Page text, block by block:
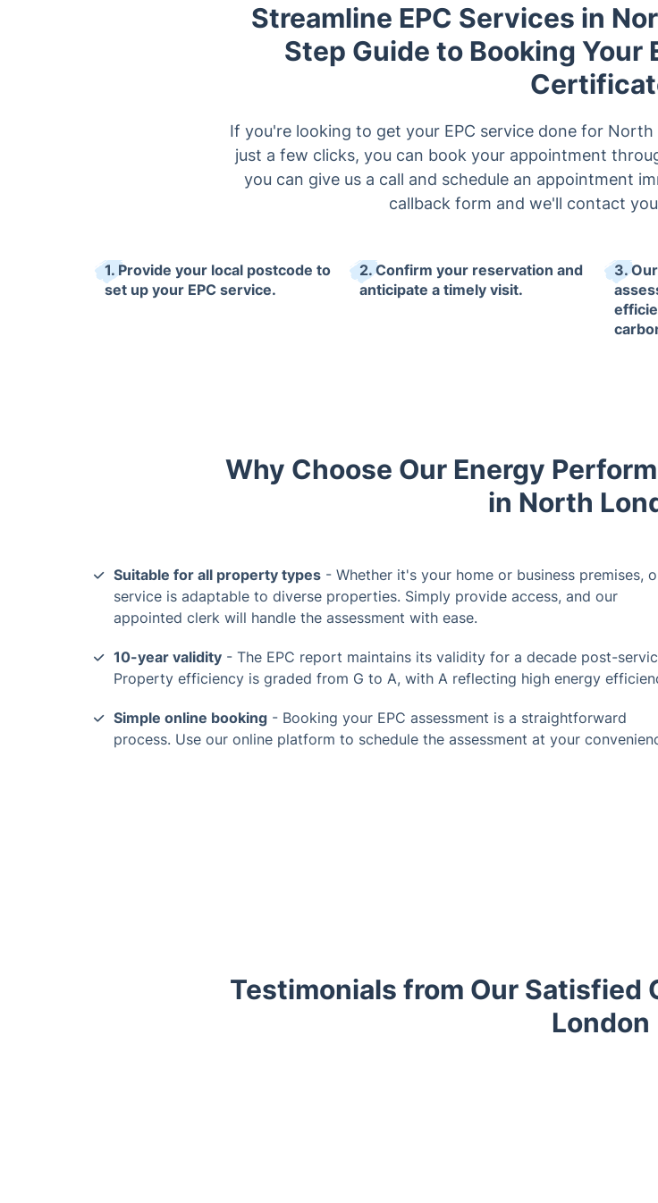
Streamline EPC Services in
Step Guide to Booking Your
If you're looking to get your EPC service done for
just a few clicks, you can book your appointment
you can give us a call and schedule an appointment
callback form and we'll contact
1. Provide your local postcode to
set up your EPC service.
2. Confirm your reservation and
anticipate a timely visit.
3.
Why Choose Our Energy
in North
Suitable for all property types - Whether it's your home or business premises,
service is adaptable to diverse properties. Simply provide access, and our
appointed clerk will handle the assessment with ease.
10-year validity - The EPC report maintains its validity for a decade post-
Property efficiency is graded from G to A, with A reflecting high energy
Simple online booking - Booking your EPC assessment is a straightforward
process. Use our online platform to schedule the assessment at your
Testimonials from Our Satisfied
London